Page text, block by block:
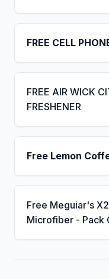
FREE CELL
FREE AIR WICK
FRESHENER
Free Lemon
Free Meguiar's
Microfiber - Pack